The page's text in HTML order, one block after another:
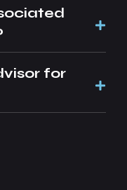
for